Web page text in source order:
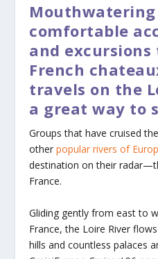
Mouthwatering
comfortable
and excursions
French
travels on the
a great way to
Groups that have cruised
otherpopular rivers of
destination on their
France.
Gliding gently from east to
France, the Loire River
hills and countless palaces